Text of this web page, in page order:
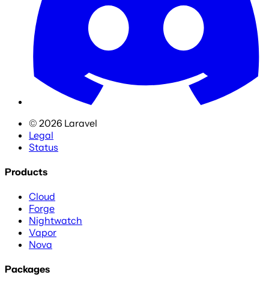
© 2026 Laravel
Legal
Status
Products
Cloud
Forge
Nightwatch
Vapor
Nova
Packages